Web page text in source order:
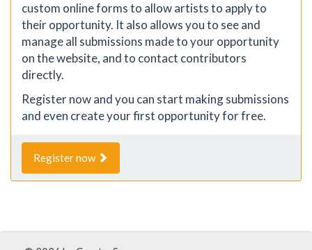
custom online forms to allow artists to apply to
their opportunity. It also allows you to see and
manage all submissions made to your opportunity
on the website, and to contact contributors
directly.
Register now and you can start making submissions
and even create your first opportunity for free.
Register now